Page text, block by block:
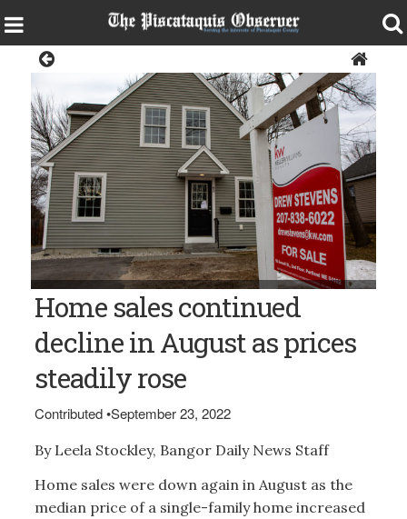
Bangor Daily News file photo/Troy Bennett
Home sales continued
decline in August as prices
steadily rose
Contributed•September 23, 2022
By Leela Stockley, Bangor Daily News Staff
Home sales were down again in August as the
median price of a single-family home increased